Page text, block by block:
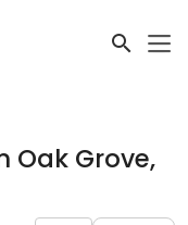
Oak Grove,